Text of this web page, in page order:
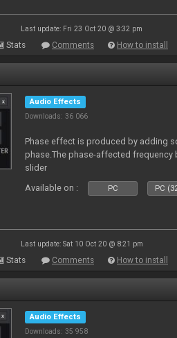
Last update: Fri 23 Oct 20 @ 3:32 pm
Stats Comments How to install
Audio Effects
Downloads: 36 066
Phase effect is produced by adding
phase.The phase-affected frequency
slider
Available on :
PC PC
Last update: Sat 10 Oct 20 @ 8:21 pm
Stats Comments How to install
Audio Effects
Downloads: 35 958